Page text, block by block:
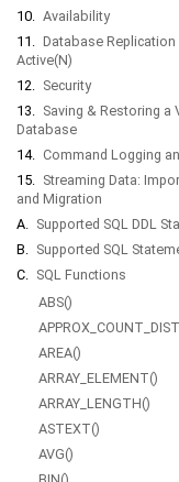
10. Availability
11. Database Replication
Active(N)
12. Security
13. Saving & Restoring a
Database
14. Command Logging
15. Streaming Data:
and Migration
A. Supported SQL DDL
B. Supported SQL
C. SQL Functions
ABS()
AREA()
ARRAY_ELEMENT()
ARRAY_LENGTH()
ASTEXT()
AVG()